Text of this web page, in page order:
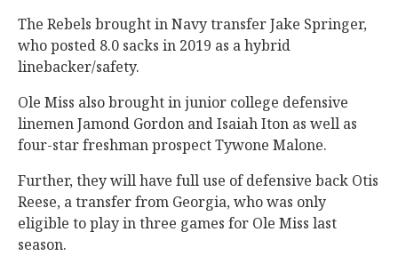
The Rebels brought in Navy transfer Jake Springer,
who posted 8.0 sacks in 2019 as a hybrid
linebacker/safety.
Ole Miss also brought in junior college defensive
linemen Jamond Gordon and Isaiah Iton as well as
four-star freshman prospect Tywone Malone.
Further, they will have full use of defensive back Otis
Reese, a transfer from Georgia, who was only
eligible to play in three games for Ole Miss last
season.